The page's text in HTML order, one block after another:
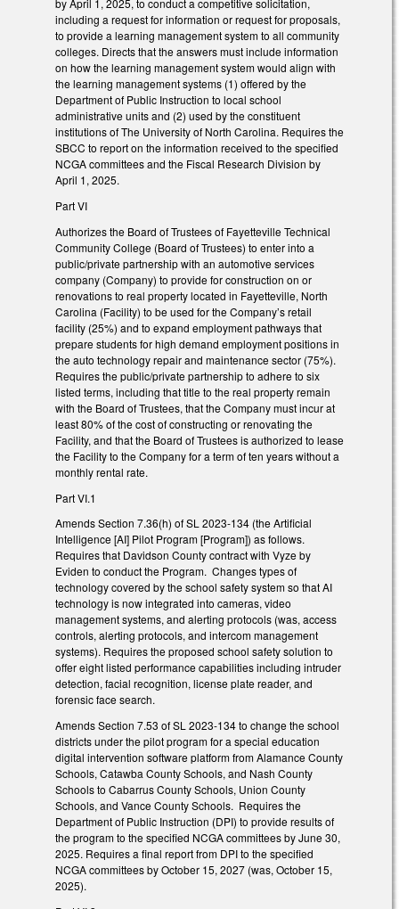
by April 1, 2025, to conduct a competitive solicitation,
including a request for information or request for proposals,
to provide a learning management system to all community
colleges. Directs that the answers must include information
on how the learning management system would align with
the learning management systems (1) offered by the
Department of Public Instruction to local school
administrative units and (2) used by the constituent
institutions of The University of North Carolina. Requires the
SBCC to report on the information received to the specified
NCGA committees and the Fiscal Research Division by
April 1, 2025.
Part VI
Authorizes the Board of Trustees of Fayetteville Technical
Community College (Board of Trustees) to enter into a
public/private partnership with an automotive services
company (Company) to provide for construction on or
renovations to real property located in Fayetteville, North
Carolina (Facility) to be used for the Company’s retail
facility (25%) and to expand employment pathways that
prepare students for high demand employment positions in
the auto technology repair and maintenance sector (75%).
Requires the public/private partnership to adhere to six
listed terms, including that title to the real property remain
with the Board of Trustees, that the Company must incur at
least 80% of the cost of constructing or renovating the
Facility, and that the Board of Trustees is authorized to lease
the Facility to the Company for a term of ten years without a
monthly rental rate.
Part VI.1
Amends Section 7.36(h) of SL 2023-134 (the Artificial
Intelligence [AI] Pilot Program [Program]) as follows.
Requires that Davidson County contract with Vyze by
Eviden to conduct the Program. Changes types of
technology covered by the school safety system so that AI
technology is now integrated into cameras, video
management systems, and alerting protocols (was, access
controls, alerting protocols, and intercom management
systems). Requires the proposed school safety solution to
offer eight listed performance capabilities including intruder
detection, facial recognition, license plate reader, and
forensic face search.
Amends Section 7.53 of SL 2023-134 to change the school
districts under the pilot program for a special education
digital intervention software platform from Alamance County
Schools, Catawba County Schools, and Nash County
Schools to Cabarrus County Schools, Union County
Schools, and Vance County Schools. Requires the
Department of Public Instruction (DPI) to provide results of
the program to the specified NCGA committees by June 30,
2025. Requires a final report from DPI to the specified
NCGA committees by October 15, 2027 (was, October 15,
2025).